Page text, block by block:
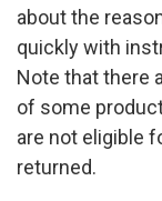
about the
quickly with
Note that there
of some
are not eligible
returned.